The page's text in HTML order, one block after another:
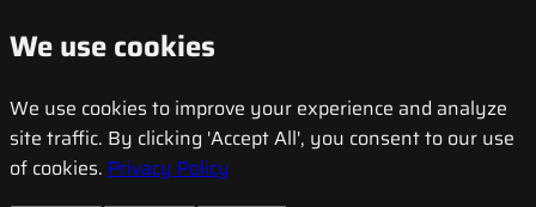
We use cookies
We use cookies to improve your experience and analyze
site traffic. By clicking 'Accept All', you consent to our use
of cookies. Privacy Policy